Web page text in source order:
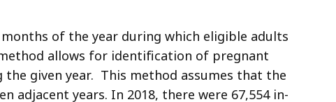
of the year during which eligible adults
allows for identification of pregnant
given year. This method assumes that the
years. In 2018, there were 67,554 in-